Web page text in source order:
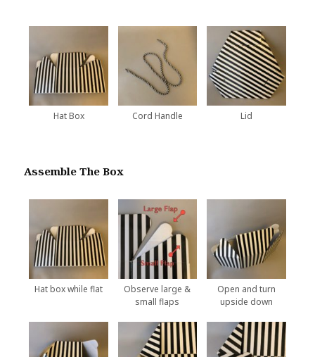
Hat Box Cord Handle Lid
Assemble The Box
Hat box while flat
Observe large &
small flaps
Open and turn
upside down